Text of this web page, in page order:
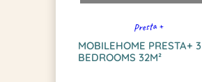
Presta +
MOBILEHOME PRESTA+ 3
BEDROOMS 32M²